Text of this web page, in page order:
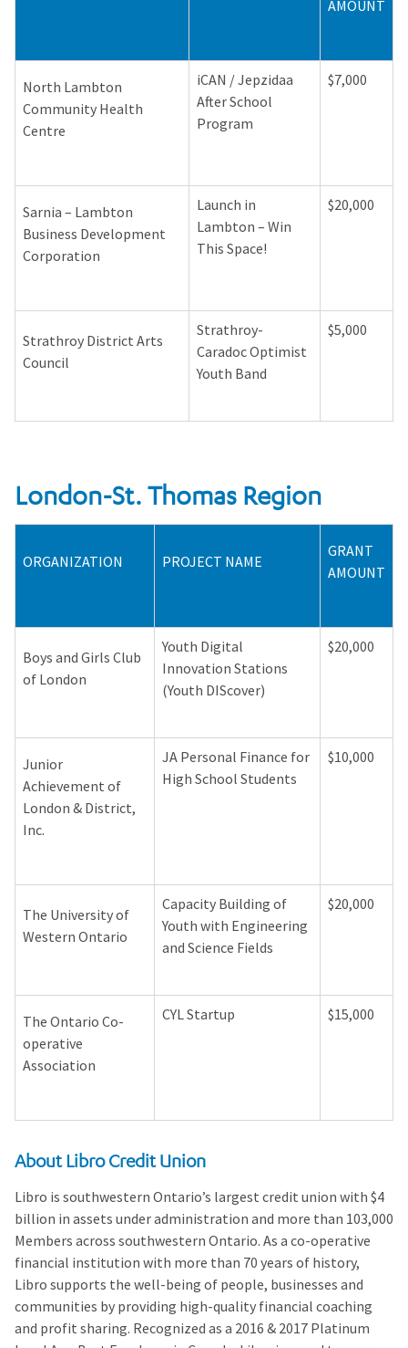
AMOUNT
North Lambton
Community Health
Centre
iCAN / Jepzidaa
After School
Program
$7,000
Sarnia – Lambton
Business Development
Corporation
Launch in
Lambton – Win
This Space!
$20,000
Strathroy District Arts
Council
Strathroy-
Caradoc Optimist
Youth Band
$5,000
London-St. Thomas Region
ORGANIZATION PROJECT NAME
GRANT
AMOUNT
Boys and Girls Club
of London
Youth Digital
Innovation Stations
(Youth DIScover)
$20,000
Junior
Achievement of
London & District,
Inc.
JA Personal Finance for
High School Students
$10,000
The University of
Western Ontario
Capacity Building of
Youth with Engineering
and Science Fields
$20,000
The Ontario Co-
operative
Association
CYL Startup $15,000
About Libro Credit Union
Libro is southwestern Ontario’s largest credit union with $4
billion in assets under administration and more than 103,000
Members across southwestern Ontario. As a co-operative
financial institution with more than 70 years of history,
Libro supports the well-being of people, businesses and
communities by providing high-quality financial coaching
and profit sharing. Recognized as a 2016 & 2017 Platinum